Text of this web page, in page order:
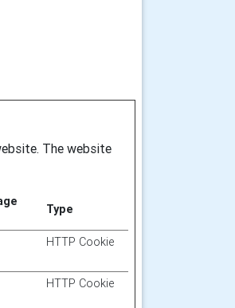
The website
Type
HTTP Cookie
HTTP Cookie